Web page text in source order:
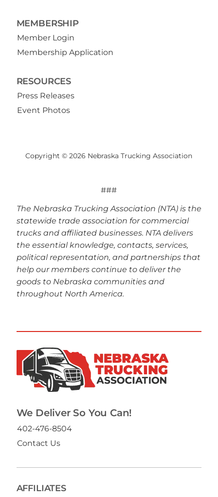
MEMBERSHIP
Member Login
Membership Application
RESOURCES
Press Releases
Event Photos
Copyright © 2026 Nebraska Trucking Association
###
The Nebraska Trucking Association (NTA) is the
statewide trade association for commercial
trucks and affiliated businesses. NTA delivers
the essential knowledge, contacts, services,
political representation, and partnerships that
help our members continue to deliver the
goods to Nebraska communities and
throughout North America.
We Deliver So You Can!
402-476-8504
Contact Us
AFFILIATES